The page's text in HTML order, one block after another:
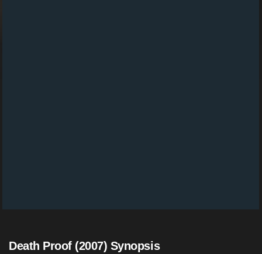
Death Proof (2007) Synopsis